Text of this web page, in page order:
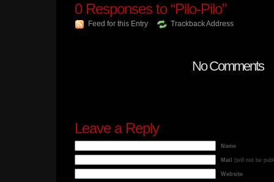
0Responses to “Pilo-Pilo”
Feed for this Entry Trackback Address
No Comments
Leave a Reply
Name
Mail (will not be
Website